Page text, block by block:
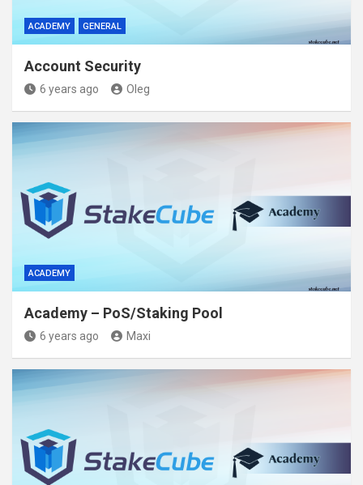
ACADEMY GENERAL
Account Security
6 years ago Oleg
ACADEMY
Academy – PoS/Staking Pool
6 years ago Maxi